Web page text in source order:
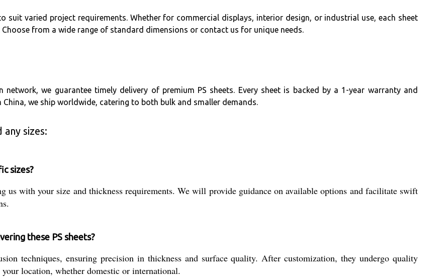
suit varied project requirements. Whether for commercial displays, interior design, or industrial use, each sheet
from a wide range of standard dimensions or contact us for unique needs.
we guarantee timely delivery of premium PS sheets. Every sheet is backed by a 1-year warranty and
we ship worldwide, catering to both bulk and smaller demands.
any sizes:
sizes?
us with your size and thickness requirements. We will provide guidance on available options and facilitate swift
these PS sheets?
techniques, ensuring precision in thickness and surface quality. After customization, they undergo quality
location, whether domestic or international.